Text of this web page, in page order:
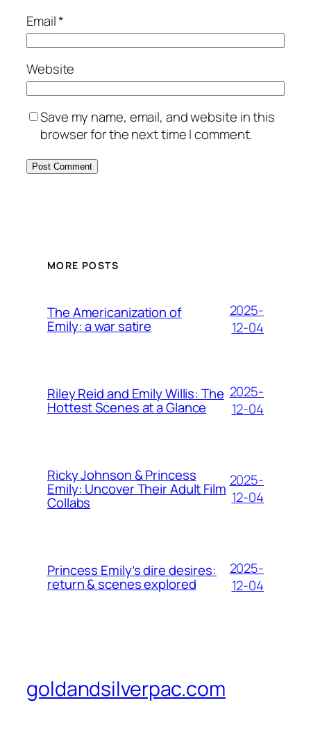
Email*
Website
Save my name, email, and website in this
browser for the next time I comment.
MORE POSTS
The Americanization of
Emily: a war satire
2025-
12-04
Riley Reid and Emily Willis: The
Hottest Scenes at a Glance
2025-
12-04
Ricky Johnson & Princess
Emily: Uncover Their Adult Film
Collabs
2025-
12-04
Princess Emily’s dire desires:
return & scenes explored
2025-
12-04
goldandsilverpac.com